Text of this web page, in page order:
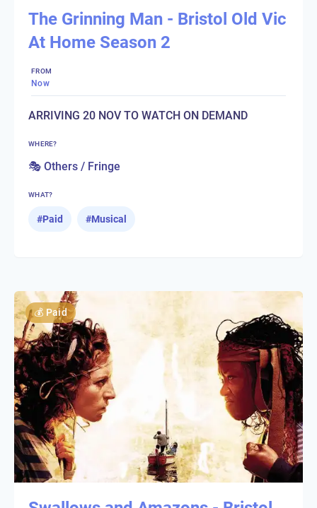
The Grinning Man - Bristol Old Vic
At Home Season 2
FROM
Now
ARRIVING 20 NOV TO WATCH ON DEMAND
WHERE?
🎭 Others / Fringe
WHAT?
#Paid #Musical
💰 Paid